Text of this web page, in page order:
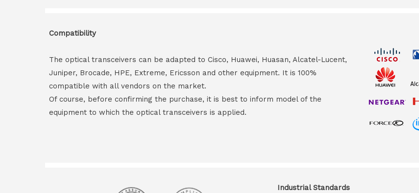
Compatibility
The optical transceivers can be adapted to Cisco, Huawei, Huasan, Alcatel-Lucent,
Juniper, Brocade, HPE, Extreme, Ericsson and other equipment. It is 100%
compatible with all vendors on the market.
Of course, before confirming the purchase, it is best to inform model of the
equipment to which the optical transceivers is applied.
Industrial Standards